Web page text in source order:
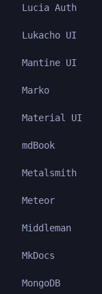
Lucia Auth
Lukacho UI
Mantine UI
Marko
Material UI
mdBook
Metalsmith
Meteor
Middleman
MkDocs
MongoDB